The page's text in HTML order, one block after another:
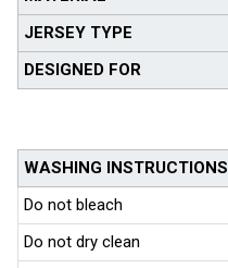
JERSEY TYPE
DESIGNED FOR
WASHING INSTRUCTIONS
Do not bleach
Do not dry clean